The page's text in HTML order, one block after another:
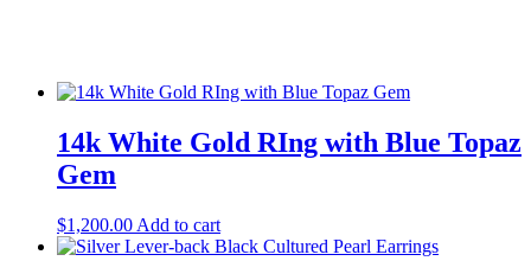
14k White Gold RIng with Blue Topaz
Gem
$1,200.00 Add to cart